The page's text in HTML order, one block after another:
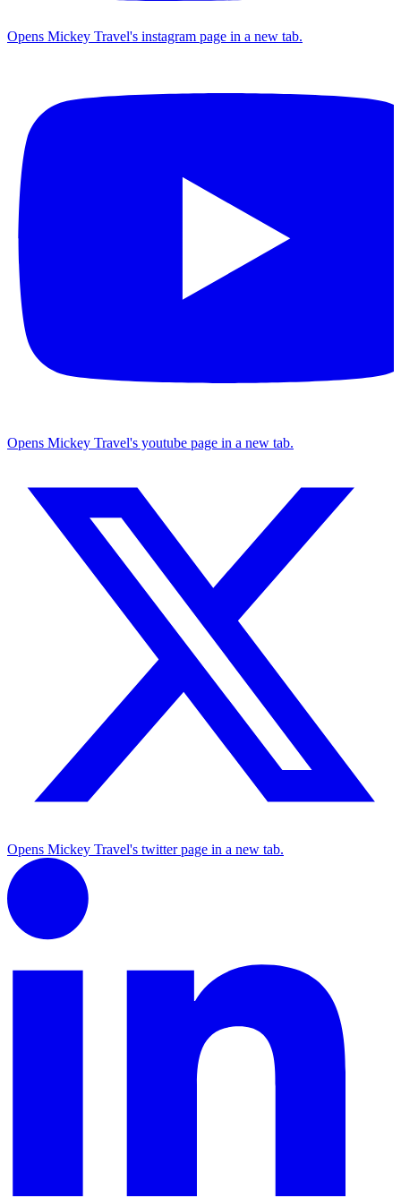
Opens Mickey Travel's instagram page in a new tab.
Opens Mickey Travel's youtube page in a new tab.
Opens Mickey Travel's twitter page in a new tab.